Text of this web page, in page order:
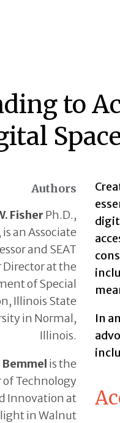
to
Authors
Fisher Ph.D.,
is an Associate
and SEAT
Director at the
of Special
Illinois State
in Normal,
Illinois.
is the
of Technology
Innovation at
in Walnut
In